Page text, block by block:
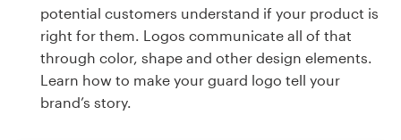
potential customers understand if your product is
right for them. Logos communicate all of that
through color, shape and other design elements.
Learn how to make your guard logo tell your
brand’s story.